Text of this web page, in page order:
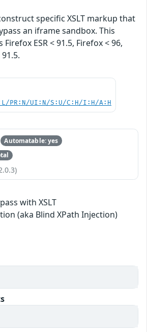
specific XSLT markup that
an iframe sandbox. This
ESR < 91.5, Firefox < 96,
PR:N/UI:N/S:U/C:H/I:H/A:H
Automatable: yes
with XSLT
(aka Blind XPath Injection)